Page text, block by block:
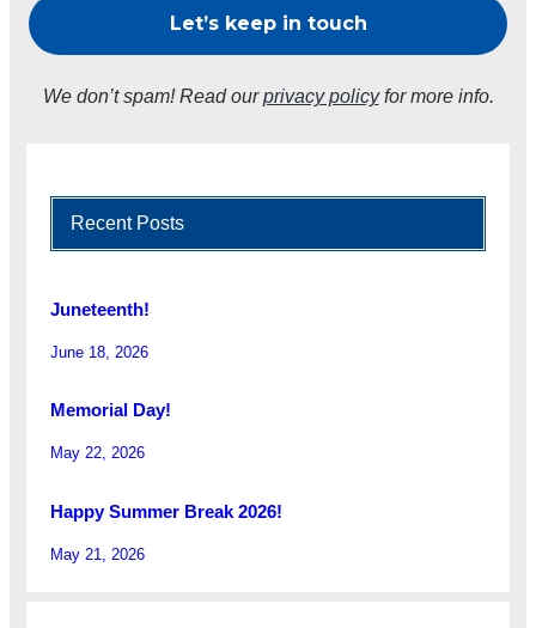
We don’t spam! Read ourprivacy policyfor more info.
Recent Posts
Juneteenth!
June 18, 2026
Memorial Day!
May 22, 2026
Happy Summer Break 2026!
May 21, 2026